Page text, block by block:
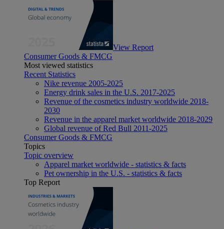
View Report
Consumer Goods & FMCG
Most viewed statistics
Recent Statistics
Nike revenue 2005-2025
Energy drink sales in the U.S. 2017-2025
Revenue of the cosmetics industry worldwide 2018-
2030
Revenue in the apparel market worldwide 2018-2029
Global revenue of Red Bull 2011-2025
Consumer Goods & FMCG
Topics
Topic overview
Apparel market worldwide - statistics & facts
Pet ownership in the U.S. - statistics & facts
Top Report